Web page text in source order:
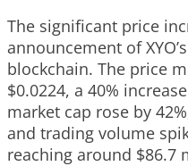
The significant price
announcement of
blockchain. The price
$0.0224, a 40%
market cap rose by
and trading volume
reaching around $86.7